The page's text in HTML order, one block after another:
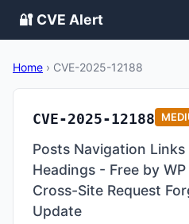
🔐 CVE Alert
Home › CVE-2025-12188
CVE-2025-12188
Posts Navigation
Headings - Free by
Cross-Site Request
Update